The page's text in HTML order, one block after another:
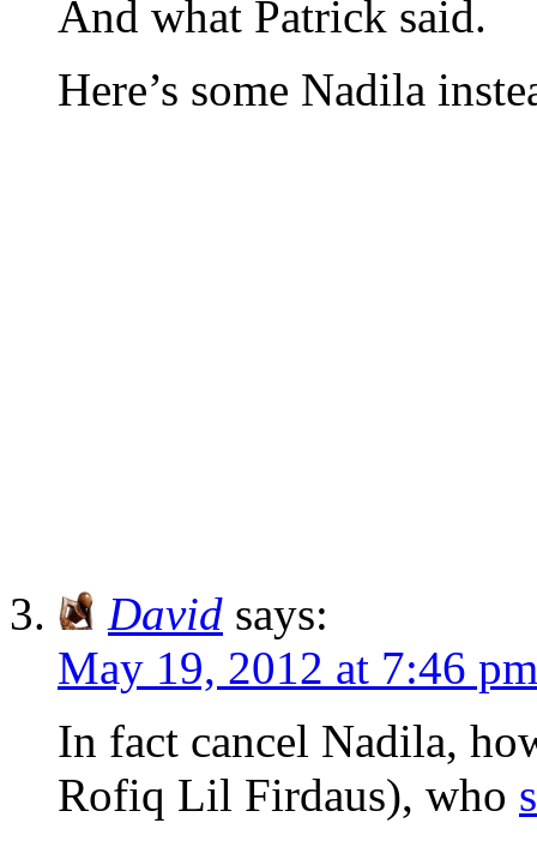
And what Patrick said.
Here’s some Nadila
David says:
May 19, 2012 at 7:46 pm
In fact cancel Nadila,
Rofiq Lil Firdaus), who